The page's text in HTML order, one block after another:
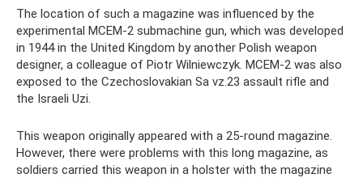
The location of such a magazine was influenced by the
experimental MCEM-2 submachine gun, which was developed
in 1944 in the United Kingdom by another Polish weapon
designer, a colleague of Piotr Wilniewczyk. MCEM-2 was also
exposed to the Czechoslovakian Sa vz.23 assault rifle and
the Israeli Uzi.
This weapon originally appeared with a 25-round magazine.
However, there were problems with this long magazine, as
soldiers carried this weapon in a holster with the magazine